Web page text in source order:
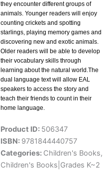
they encounter different groups of
animals. Younger readers will enjoy
counting crickets and spotting
starlings, playing memory games and
discovering new and exotic animals.
Older readers will be able to develop
their vocabulary skills through
learning about the natural world.The
dual language text will allow EAL
speakers to access the story and
teach their friends to count in their
home language.
Product ID: 506347
ISBN: 9781844440757
Categories: Children's Books,
Children's Books|Grades K~2